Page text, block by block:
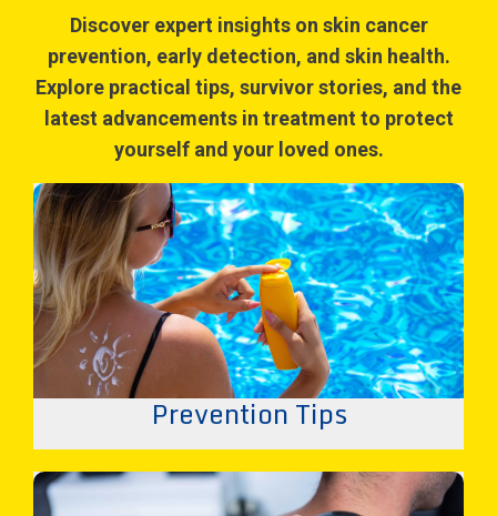
Discover expert insights on skin cancer
prevention, early detection, and skin health.
Explore practical tips, survivor stories, and the
latest advancements in treatment to protect
yourself and your loved ones.
Prevention Tips